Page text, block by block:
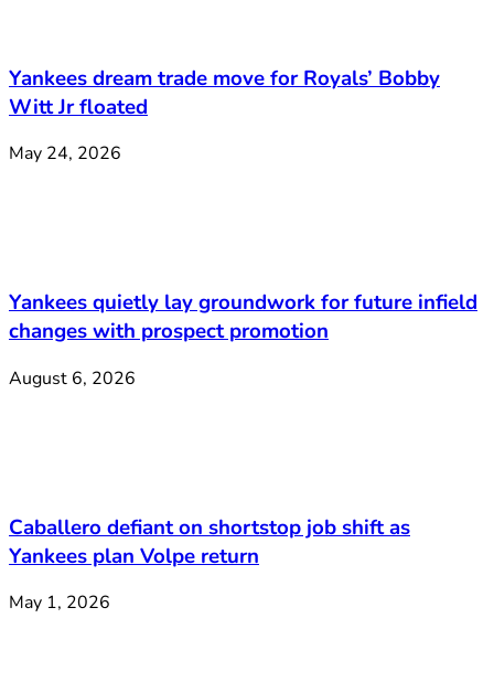
Yankees dream trade move for Royals’ Bobby
Witt Jr floated
May 24, 2026
Yankees quietly lay groundwork for future infield
changes with prospect promotion
August 6, 2026
Caballero defiant on shortstop job shift as
Yankees plan Volpe return
May 1, 2026